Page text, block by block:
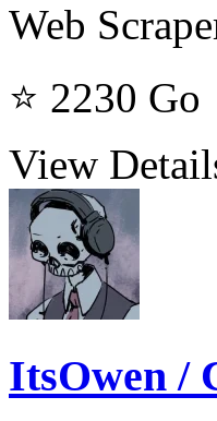
Web
⭐ 2230 Go
View
ItsOwen /